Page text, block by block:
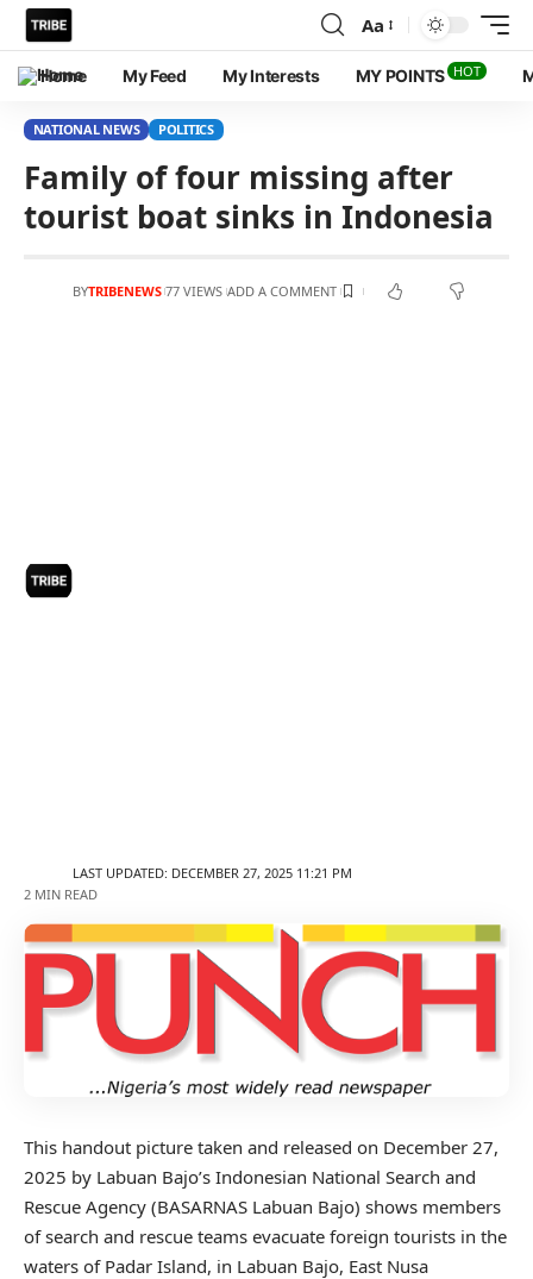
Aa
Home My Feed My Interests MY POINTS HOT
NATIONAL NEWS POLITICS
Family of four missing after
tourist boat sinks in Indonesia
LAST UPDATED: DECEMBER 27, 2025 11:21 PM
BYTRIBENEWS 77 VIEWS ADD A COMMENT
2 MIN READ
This handout picture taken and released on December 27,
2025 by Labuan Bajo’s Indonesian National Search and
Rescue Agency (BASARNAS Labuan Bajo) shows members
of search and rescue teams evacuate foreign tourists in the
waters of Padar Island, in Labuan Bajo, East Nusa